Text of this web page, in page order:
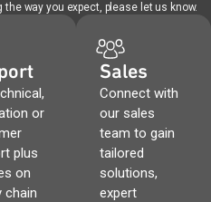
way you expect, please let us know.
or
plus
on
chain
Sales
Connect with
our sales
team to gain
tailored
solutions,
expert